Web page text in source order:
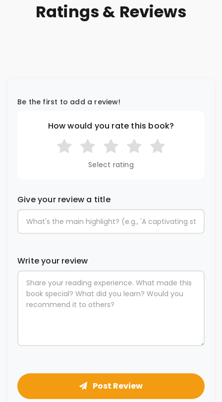
Ratings & Reviews
Be the first to add a review!
How would you rate this book?
Select rating
Give your review a title
Write your review
Post Review